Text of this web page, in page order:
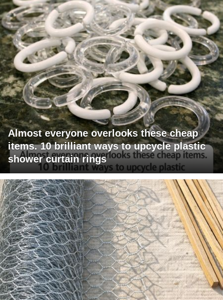
Almost everyone overlooks these cheap
items. 10 brilliant ways to upcycle plastic
shower curtain rings